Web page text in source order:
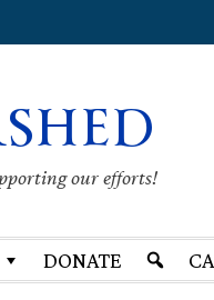
our efforts!
DONATE